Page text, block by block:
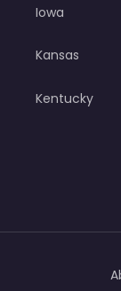
Iowa
Kansas
Kentucky